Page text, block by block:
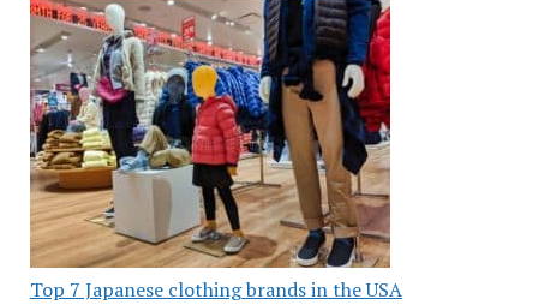
Top 7 Japanese clothing brands in the USA